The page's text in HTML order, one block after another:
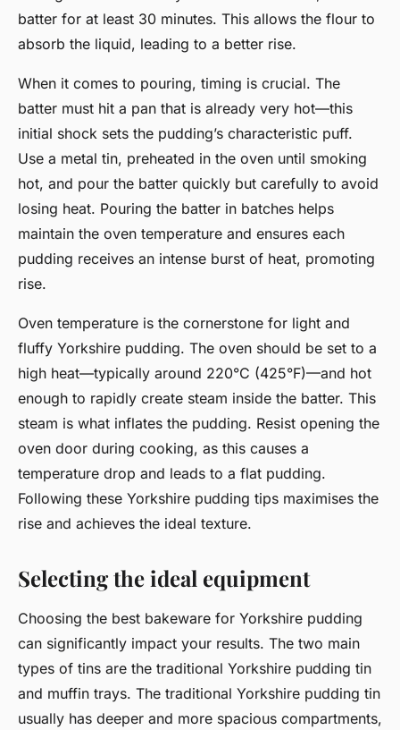
batter for at least 30 minutes. This allows the flour to
absorb the liquid, leading to a better rise.
When it comes to pouring, timing is crucial. The
batter must hit a pan that is already very hot—this
initial shock sets the pudding’s characteristic puff.
Use a metal tin, preheated in the oven until smoking
hot, and pour the batter quickly but carefully to avoid
losing heat. Pouring the batter in batches helps
maintain the oven temperature and ensures each
pudding receives an intense burst of heat, promoting
rise.
Oven temperature is the cornerstone for light and
fluffy Yorkshire pudding. The oven should be set to a
high heat—typically around 220°C (425°F)—and hot
enough to rapidly create steam inside the batter. This
steam is what inflates the pudding. Resist opening the
oven door during cooking, as this causes a
temperature drop and leads to a flat pudding.
Following these Yorkshire pudding tips maximises the
rise and achieves the ideal texture.
Selecting the ideal equipment
Choosing the best bakeware for Yorkshire pudding
can significantly impact your results. The two main
types of tins are the traditional Yorkshire pudding tin
and muffin trays. The traditional Yorkshire pudding tin
usually has deeper and more spacious compartments,